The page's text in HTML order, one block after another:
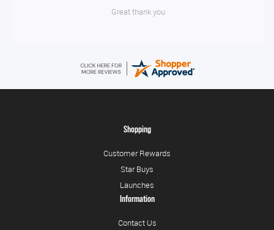
No problem
Shopping
Customer Rewards
Star Buys
Launches
Information
Contact Us